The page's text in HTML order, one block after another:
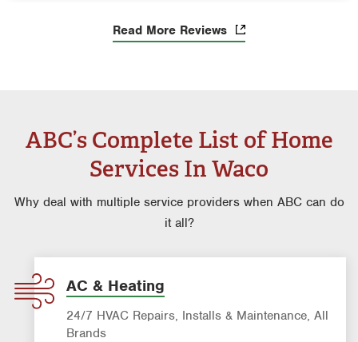
Read More Reviews
ABC’s Complete List of Home
Services In Waco
Why deal with multiple service providers when ABC can do
it all?
AC & Heating
24/7 HVAC Repairs, Installs & Maintenance, All
Brands